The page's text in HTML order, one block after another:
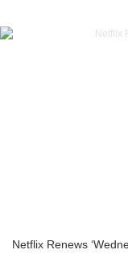
Netflix Renews